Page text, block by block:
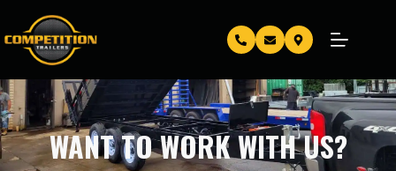
WANT TO WORK WITH US?